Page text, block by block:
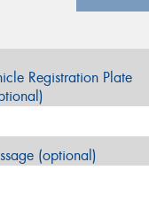
Registration Plate
(optional)